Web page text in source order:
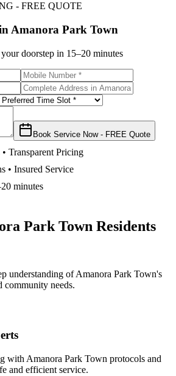
- FREE QUOTE
Amanora Park Town
doorstep in 15–20 minutes
Book Service Now - FREE Quote
Transparent Pricing
• Insured Service
minutes
Park Town Residents
understanding ofAmanora Park Town's
community needs.
with Amanora Park Town protocols and
and efficient service.